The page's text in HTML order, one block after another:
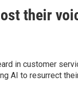
their
in customer
AI to resurrect